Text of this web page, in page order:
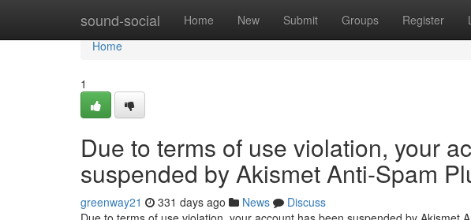
sound-social Home New Submit Groups Register
Home
Home
1
Due to terms of use violation, your
suspended by Akismet Anti-Spam
greenway21 331 days ago News
Discuss